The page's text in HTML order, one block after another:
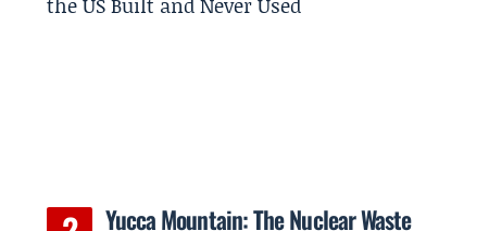
Yucca Mountain: The Nuclear Waste